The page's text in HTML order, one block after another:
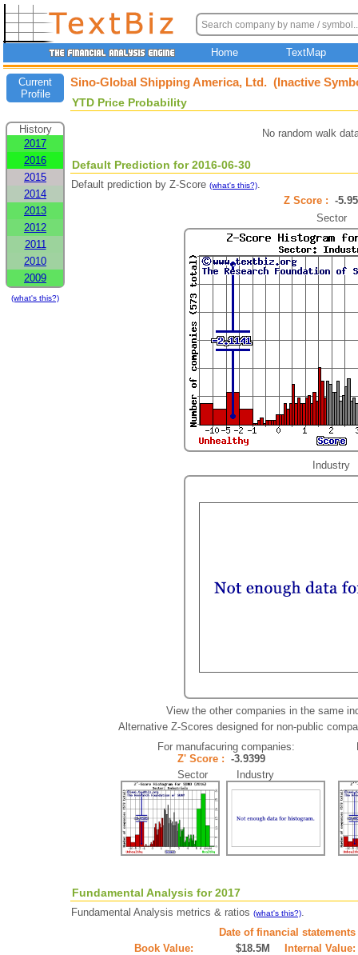
Home TextMap
Current
Profile
History
2017
2016
2015
2014
2013
2012
2011
2010
2009
(what's this?)
Sino-Global Shipping America, Ltd. (Inactive
YTD Price Probability
No random walk
Default Prediction for 2016-06-30
Default prediction by Z-Score (what's this?).
Z Score : -
Sector
Industry
View the other companies in the same
Alternative Z-Scores designed for non-public
For manufacuring companies:
Z' Score : -3.9399
Sector Industry
Fundamental Analysis for 2017
Fundamental Analysis metrics & ratios (what's this?).
Date of financial
Book Value:
$18.5M
Internal Value: